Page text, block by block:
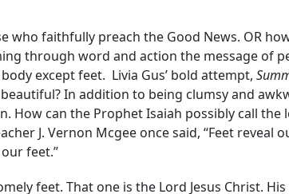
who faithfully preach the Good News. OR
through word and action the message of
except feet. Livia Gus’ bold attempt,
In addition to being clumsy and
How can the Prophet Isaiah possibly call
J. Vernon Mcgee once said, “Feet
feet.”
feet. That one is the Lord Jesus Christ.